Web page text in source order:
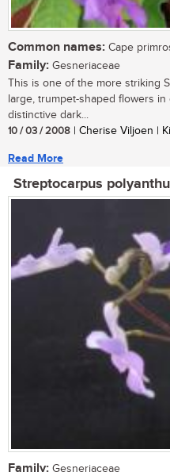
Common names: Cape
Family: Gesneriaceae
This is one of the more striking
large, trumpet-shaped flowers
distinctive dark...
10 / 03 / 2008 | Cherise Viljoen |
Read More
Streptocarpus
Family: Gesneriaceae